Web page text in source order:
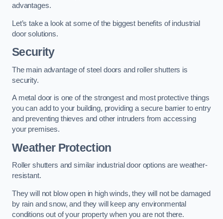
advantages.
Let’s take a look at some of the biggest benefits of industrial
door solutions.
Security
The main advantage of steel doors and roller shutters is
security.
A metal door is one of the strongest and most protective things
you can add to your building, providing a secure barrier to entry
and preventing thieves and other intruders from accessing
your premises.
Weather Protection
Roller shutters and similar industrial door options are weather-
resistant.
They will not blow open in high winds, they will not be damaged
by rain and snow, and they will keep any environmental
conditions out of your property when you are not there.